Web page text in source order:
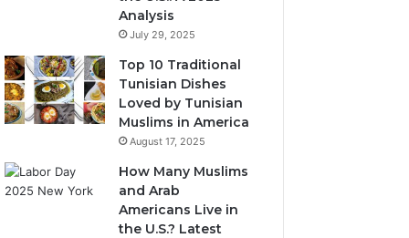
Analysis
July 29, 2025
Top 10 Traditional
Tunisian Dishes
Loved by Tunisian
Muslims in America
August 17, 2025
How Many Muslims
and Arab
Americans Live in
the U.S.? Latest